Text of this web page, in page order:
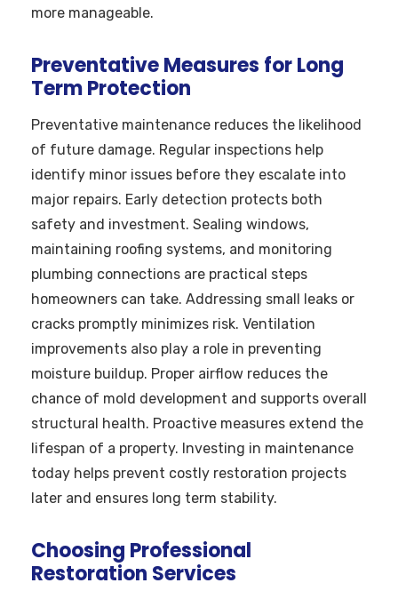
more manageable.
Preventative Measures for Long
Term Protection
Preventative maintenance reduces the likelihood
of future damage. Regular inspections help
identify minor issues before they escalate into
major repairs. Early detection protects both
safety and investment. Sealing windows,
maintaining roofing systems, and monitoring
plumbing connections are practical steps
homeowners can take. Addressing small leaks or
cracks promptly minimizes risk. Ventilation
improvements also play a role in preventing
moisture buildup. Proper airflow reduces the
chance of mold development and supports overall
structural health. Proactive measures extend the
lifespan of a property. Investing in maintenance
today helps prevent costly restoration projects
later and ensures long term stability.
Choosing Professional
Restoration Services